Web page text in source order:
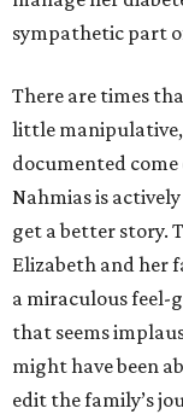
sympathetic part
There are times
little manipulative,
documented come
Nahmias is
get a better story.
Elizabeth and her
a miraculous feel-
that seems
might have been
edit the family’s